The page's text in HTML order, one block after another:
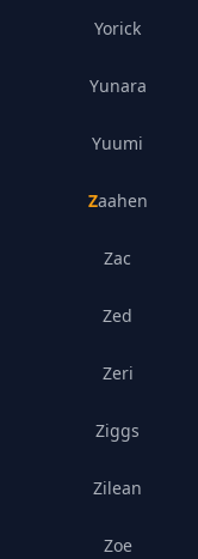
Yorick
Yunara
Yuumi
Zaahen
Zac
Zed
Zeri
Ziggs
Zilean
Zoe